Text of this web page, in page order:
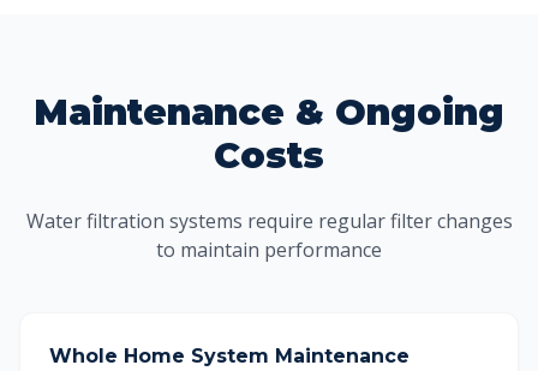
Maintenance & Ongoing
Costs
Water filtration systems require regular filter changes
to maintain performance
Whole Home System Maintenance